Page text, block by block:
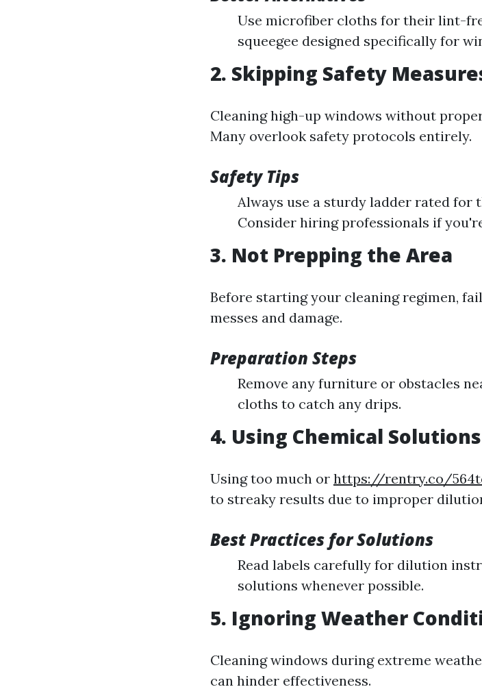
Use microfiber cloths for their lint-
squeegee designed specifically for
2. Skipping Safety
Cleaning high-up windows without
Many overlook safety protocols entirely.
Safety Tips
Always use a sturdy ladder rated for
Consider hiring professionals if
3. Not Prepping the Area
Before starting your cleaning regimen,
messes and damage.
Preparation Steps
Remove any furniture or obstacles
cloths to catch any drips.
4. Using Chemical
Using too much or https://rentry.co/
to streaky results due to improper
Best Practices for Solutions
Read labels carefully for dilution
solutions whenever possible.
5. Ignoring Weather
Cleaning windows during extreme
can hinder effectiveness.